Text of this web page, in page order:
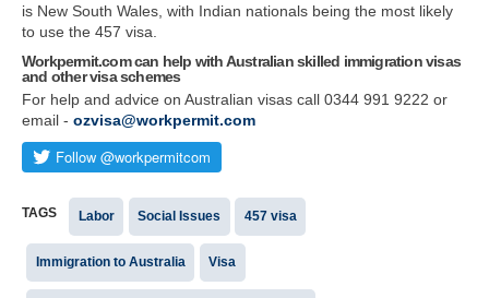
is New South Wales, with Indian nationals being the most likely
to use the 457 visa.
Workpermit.com can help with Australian skilled immigration visas
and other visa schemes
For help and advice on Australian visas call 0344 991 9222 or
email - ozvisa@workpermit.com
TAGS Labor Social Issues 457 visa
Immigration to Australia Visa